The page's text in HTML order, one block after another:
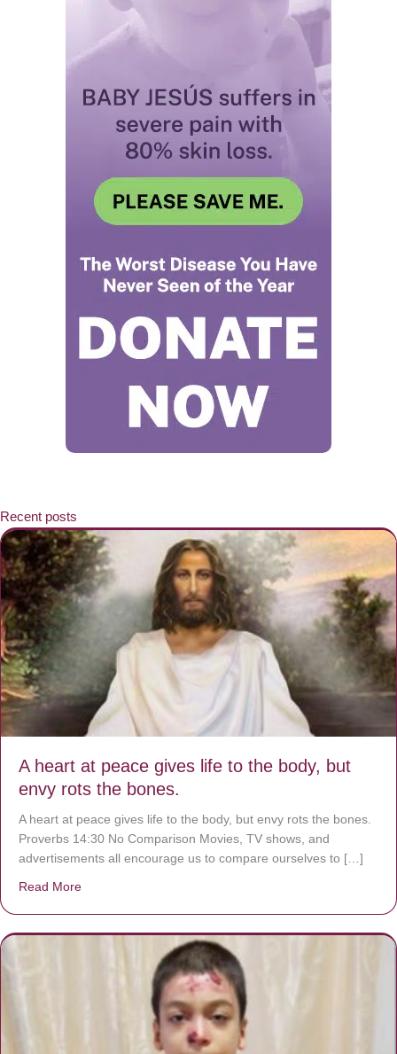
Recent posts
A heart at peace gives life to the body, but
envy rots the bones.
A heart at peace gives life to the body, but envy rots the bones.
Proverbs 14:30 No Comparison Movies, TV shows, and
advertisements all encourage us to compare ourselves to […]
Read More